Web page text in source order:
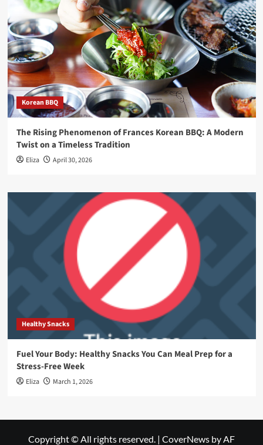
Korean BBQ
The Rising Phenomenon of Frances Korean BBQ: A Modern
Twist on a Timeless Tradition
Eliza April 30, 2026
Healthy Snacks
Fuel Your Body: Healthy Snacks You Can Meal Prep for a
Stress-Free Week
Eliza March 1, 2026
Copyright © All rights reserved. | CoverNews by AF